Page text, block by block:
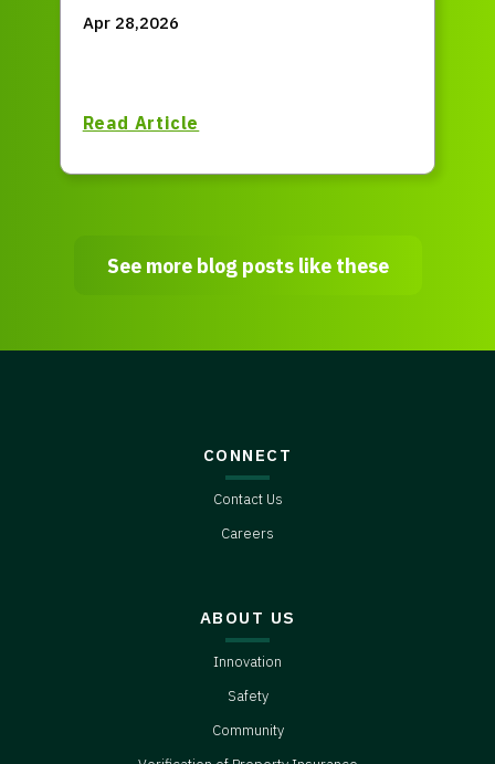
Apr 28,2026
Read Article
See more blog posts like these
CONNECT
Contact Us
Careers
ABOUT US
Innovation
Safety
Community